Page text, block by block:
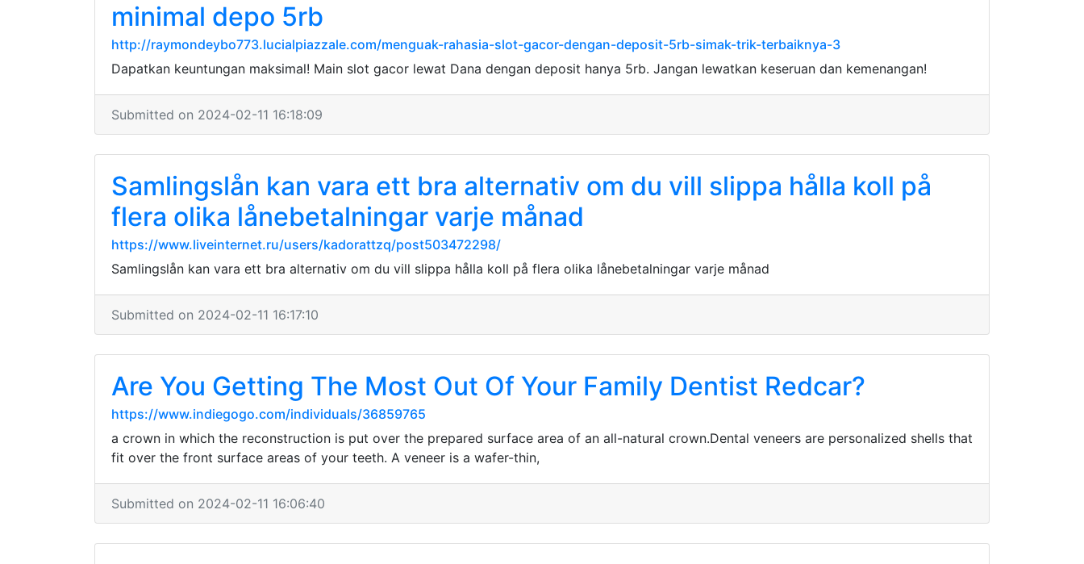
minimal depo 5rb
http://raymondeybo773.lucialpiazzale.com/menguak-rahasia-slot-gacor-dengan-deposit-5rb-simak-trik-terbaiknya-3
Dapatkan keuntungan maksimal! Main slot gacor lewat Dana dengan deposit hanya 5rb. Jangan lewatkan keseruan dan kemenangan!
Submitted on 2024-02-11 16:18:09
Samlingslån kan vara ett bra alternativ om du vill slippa hålla koll på
flera olika lånebetalningar varje månad
https://www.liveinternet.ru/users/kadorattzq/post503472298/
Samlingslån kan vara ett bra alternativ om du vill slippa hålla koll på flera olika lånebetalningar varje månad
Submitted on 2024-02-11 16:17:10
Are You Getting The Most Out Of Your Family Dentist Redcar?
https://www.indiegogo.com/individuals/36859765
a crown in which the reconstruction is put over the prepared surface area of an all-natural crown.Dental veneers are personalized shells that
fit over the front surface areas of your teeth. A veneer is a wafer-thin,
Submitted on 2024-02-11 16:06:40